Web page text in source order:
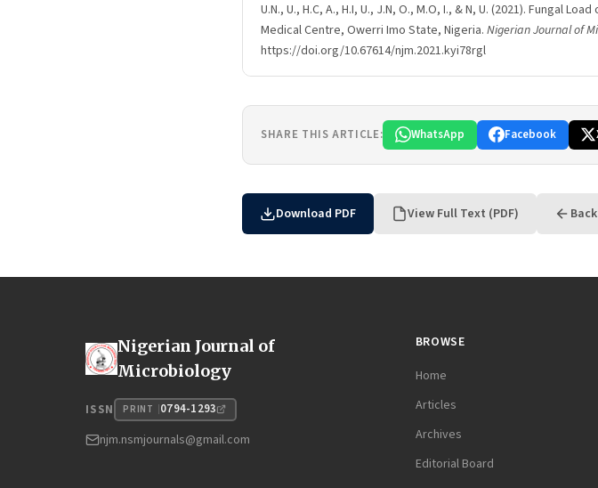
U.N., U., H.C, A., H.I, U., J.N, O., M.O, I., & N, U. (2021). Fungal
Medical Centre, Owerri Imo State, Nigeria. Nigerian Journal of
https://doi.org/10.67614/njm.2021.kyi78rgl
SHARE THIS ARTICLE: WhatsApp Facebook
Download PDF View Full Text (PDF)
Nigerian Journal of
Microbiology
ISSN PRINT 0794-1293
njm.nsmjournals@gmail.com
BROWSE
Home
Articles
Archives
Editorial Board